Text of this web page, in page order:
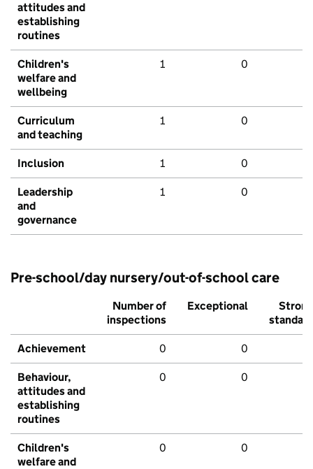
attitudes and
establishing
routines
Children's
welfare and
wellbeing
1 0
Curriculum
and teaching
1 0
Inclusion 1 0
Leadership
and
governance
1 0
Pre-school/day nursery/out-of-school care
Number of
inspections
Exceptional
Strong
standard
Achievement 0 0
Behaviour,
attitudes and
establishing
routines
0 0
Children's
welfare and
0 0